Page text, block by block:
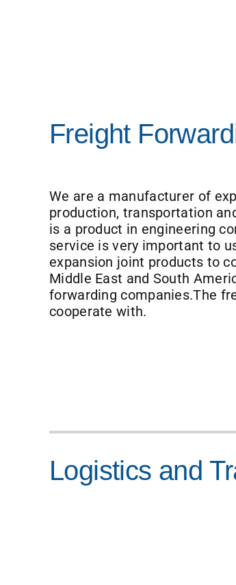
Freight
We are a manufacturer of
production, transportation
is a product in engineering
service is very important to
expansion joint products to
Middle East and South
forwarding companies.The
cooperate with.
Logistics and